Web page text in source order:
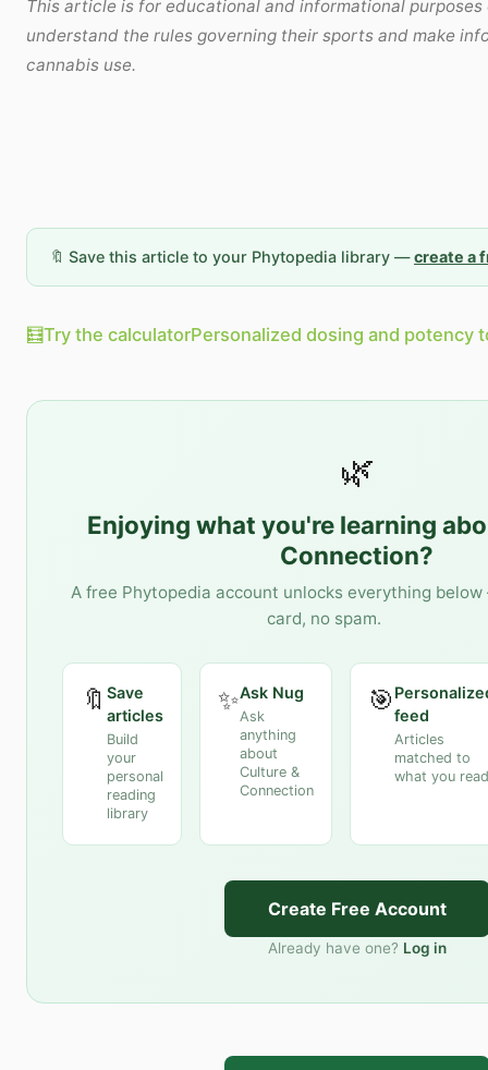
This article is for educational and informational purposes
understand the rules governing their sports and make
cannabis use.
🔖 Save this article to your Phytopedia library —create a
🧮Try the calculatorPersonalized dosing and potency
🌿
Enjoying what you're learning
Connection?
A free Phytopedia account unlocks everything
card, no spam.
🔖 Save
articles
Build
your
personal
reading
library
✨Ask Nug
Ask
anything
about
Culture &
Connection
🎯feed
Articles
matched to
what you read
Create Free Account
Already have one? Log in